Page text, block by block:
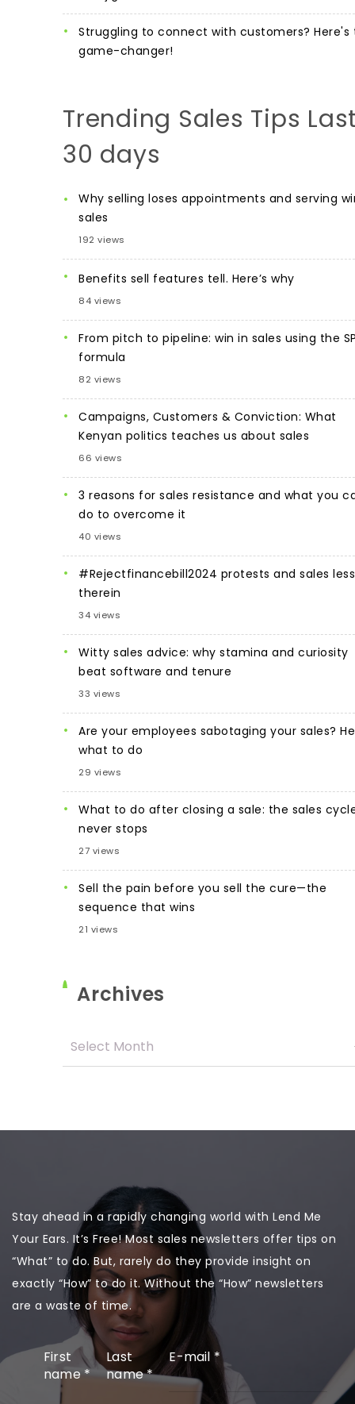
Struggling to connect with customers? Here's
game-changer!
Trending Sales Tips
30 days
Why selling loses appointments and serving
sales
192 views
Benefits sell features tell. Here’s why
84 views
From pitch to pipeline: win in sales using the
formula
82 views
Campaigns, Customers & Conviction: What
Kenyan politics teaches us about sales
66 views
3 reasons for sales resistance and what you
do to overcome it
40 views
#Rejectfinancebill2024 protests and sales
therein
34 views
Witty sales advice: why stamina and curiosity
beat software and tenure
33 views
Are your employees sabotaging your sales?
what to do
29 views
What to do after closing a sale: the sales
never stops
27 views
Sell the pain before you sell the cure—the
sequence that wins
21 views
Archives
Stay ahead in a rapidly changing world with Lend Me
Your Ears. It’s Free! Most sales newsletters offer tips on
“What” to do. But, rarely do they provide insight on
exactly “How” to do it. Without the “How” newsletters
are a waste of time.
First
name*
Last
name*
E-mail *